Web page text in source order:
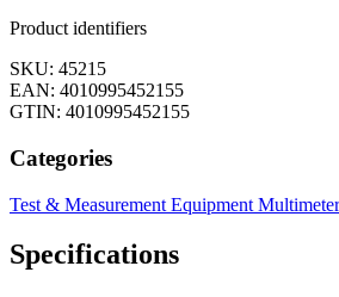
Product identifiers
SKU: 45215
EAN: 4010995452155
GTIN: 4010995452155
Categories
Test & Measurement Equipment
Specifications